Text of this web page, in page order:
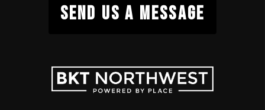
SEND US A MESSAGE